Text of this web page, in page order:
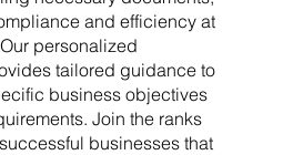
and efficiency at
personalized
tailored guidance to
business objectives
Join the ranks
businesses that